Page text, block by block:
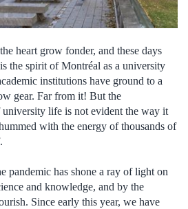
heart grow fonder, and these days
the spirit of Montréal as a university
institutions have ground to a
gear. Far from it! But the
life is not evident the way it
with the energy of thousands of
pandemic has shone a ray of light on
and knowledge, and by the
Since early this year, we have